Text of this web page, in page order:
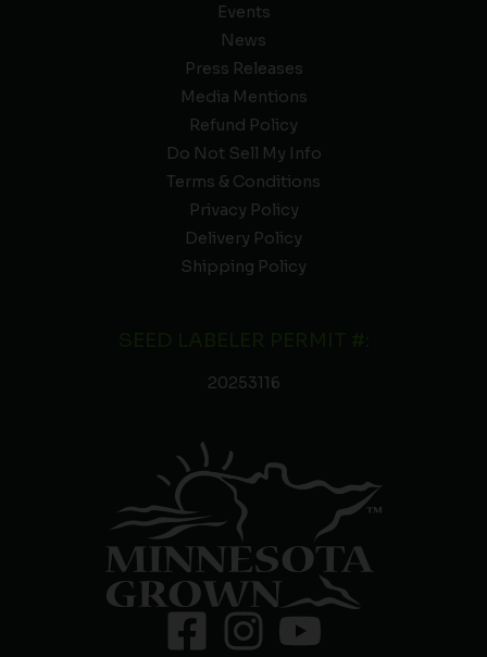
Events
News
Press Releases
Media Mentions
Refund Policy
Do Not Sell My Info
Terms & Conditions
Privacy Policy
Delivery Policy
Shipping Policy
20253116